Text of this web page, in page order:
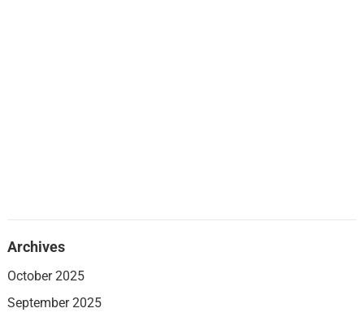
Archives
October 2025
September 2025